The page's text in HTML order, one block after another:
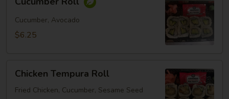
Roll
Cucumber, Avocado
$6.25
Tempura
Roll
Chicken Tempura Roll
Fried Chicken, Cucumber, Sesame Seed